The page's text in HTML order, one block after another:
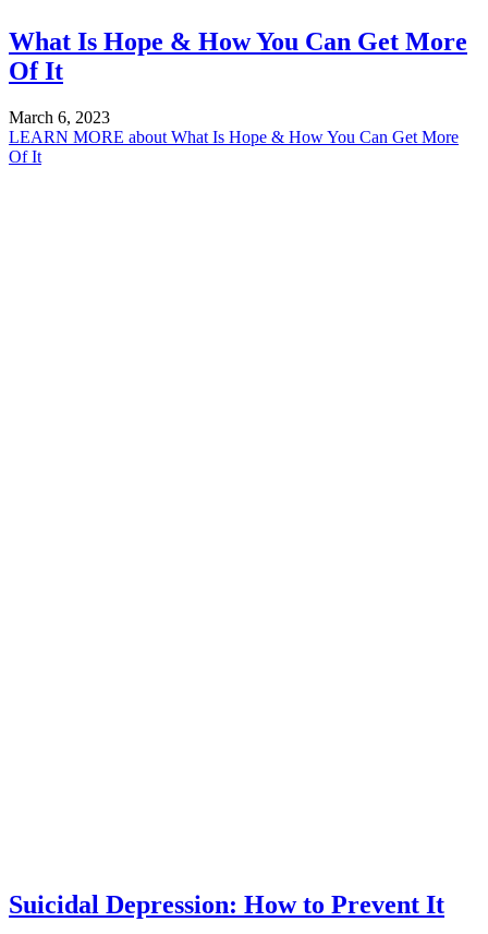
What Is Hope & How You Can Get More
Of It
March 6, 2023
LEARN MORE about What Is Hope & How You Can Get More
Of It
Suicidal Depression: How to Prevent It